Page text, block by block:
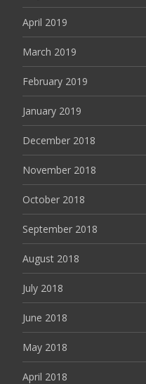
April 2019
March 2019
February 2019
January 2019
December 2018
November 2018
October 2018
September 2018
August 2018
July 2018
June 2018
May 2018
April 2018